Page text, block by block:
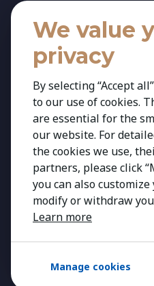
NGO & Not For
Professional
Technology
News
Insights
News
Contact
Copyright 2026 Kestria
We value
privacy
By selecting “Accept
to our use of cookies.
are essential for the
our website. For
the cookies we use,
partners, please click
you can also
modify or withdraw
Learn more
Manage cookies